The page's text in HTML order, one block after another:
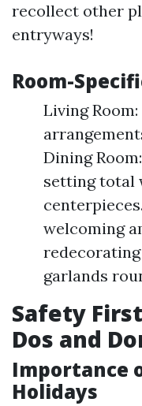
recollect other
entryways!
Room-
Living
Dining
setting total
welcoming
garlands
Safety
Dos and
Importance
Holidays